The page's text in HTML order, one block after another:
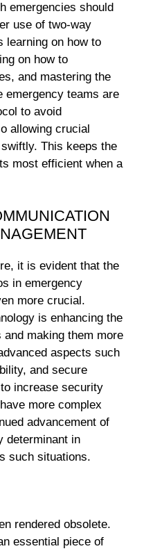
emergencies should
use of two-way
learning on how to
on how to
and mastering the
emergency teams are
to avoid
allowing crucial
This keeps the
most efficient when a
it is evident that the
in emergency
more crucial.
is enhancing the
making them more
aspects such
and secure
increase security
more complex
advancement of
determinant in
such situations.
rendered obsolete.
essential piece of